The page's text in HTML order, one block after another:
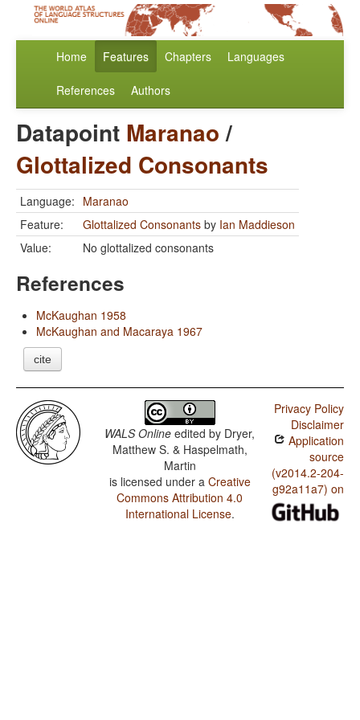
Home Features Chapters Languages
References Authors
Datapoint Maranao/
Glottalized Consonants
Language: Maranao
Feature:
Glottalized Consonants by Ian Maddieson
Value:
No glottalized consonants
References
McKaughan 1958
McKaughan and Macaraya 1967
cite
WALS Online edited by Dryer,
Matthew S. & Haspelmath,
Martin
is licensed under a Creative
Commons Attribution 4.0
International License.
Privacy Policy
Disclaimer
Application
source
(v2014.2-204-
g92a11a7) on